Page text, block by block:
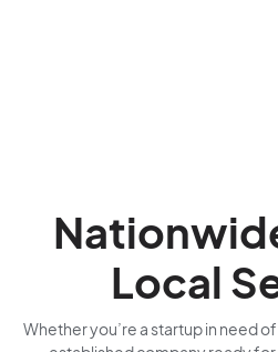
Local
Whether you’re a startup in need